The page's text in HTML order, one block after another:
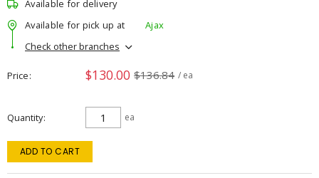
Available for delivery
Available for pick up at
Ajax
Check other branches
Price $130.00 $136.84 / ea
Quantity ea
ADD TO CART